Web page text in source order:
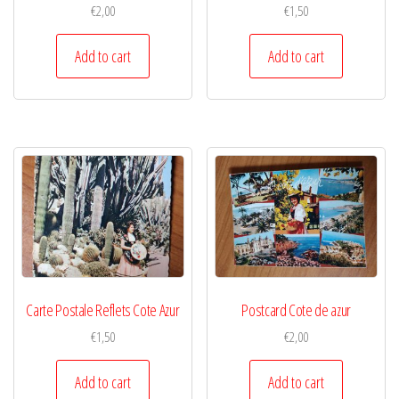
€2,00
Add to cart
€1,50
Add to cart
Carte Postale Reflets Cote Azur
€1,50
Add to cart
Postcard Cote de azur
€2,00
Add to cart